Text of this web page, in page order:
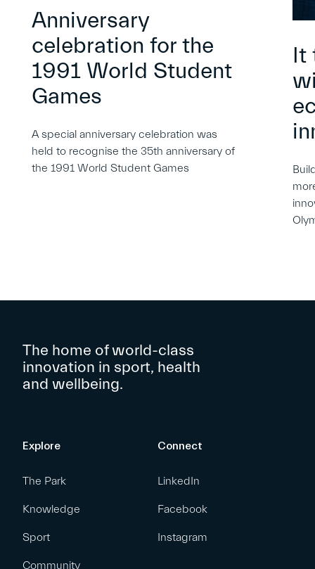
Anniversary
celebration for the
1991 World Student
Games
A special anniversary celebration was
held to recognise the 35th anniversary of
the 1991 World Student Games
It
The home of world-class
innovation in sport, health
and wellbeing.
Explore
The Park
Knowledge
Sport
Community
Connect
LinkedIn
Facebook
Instagram